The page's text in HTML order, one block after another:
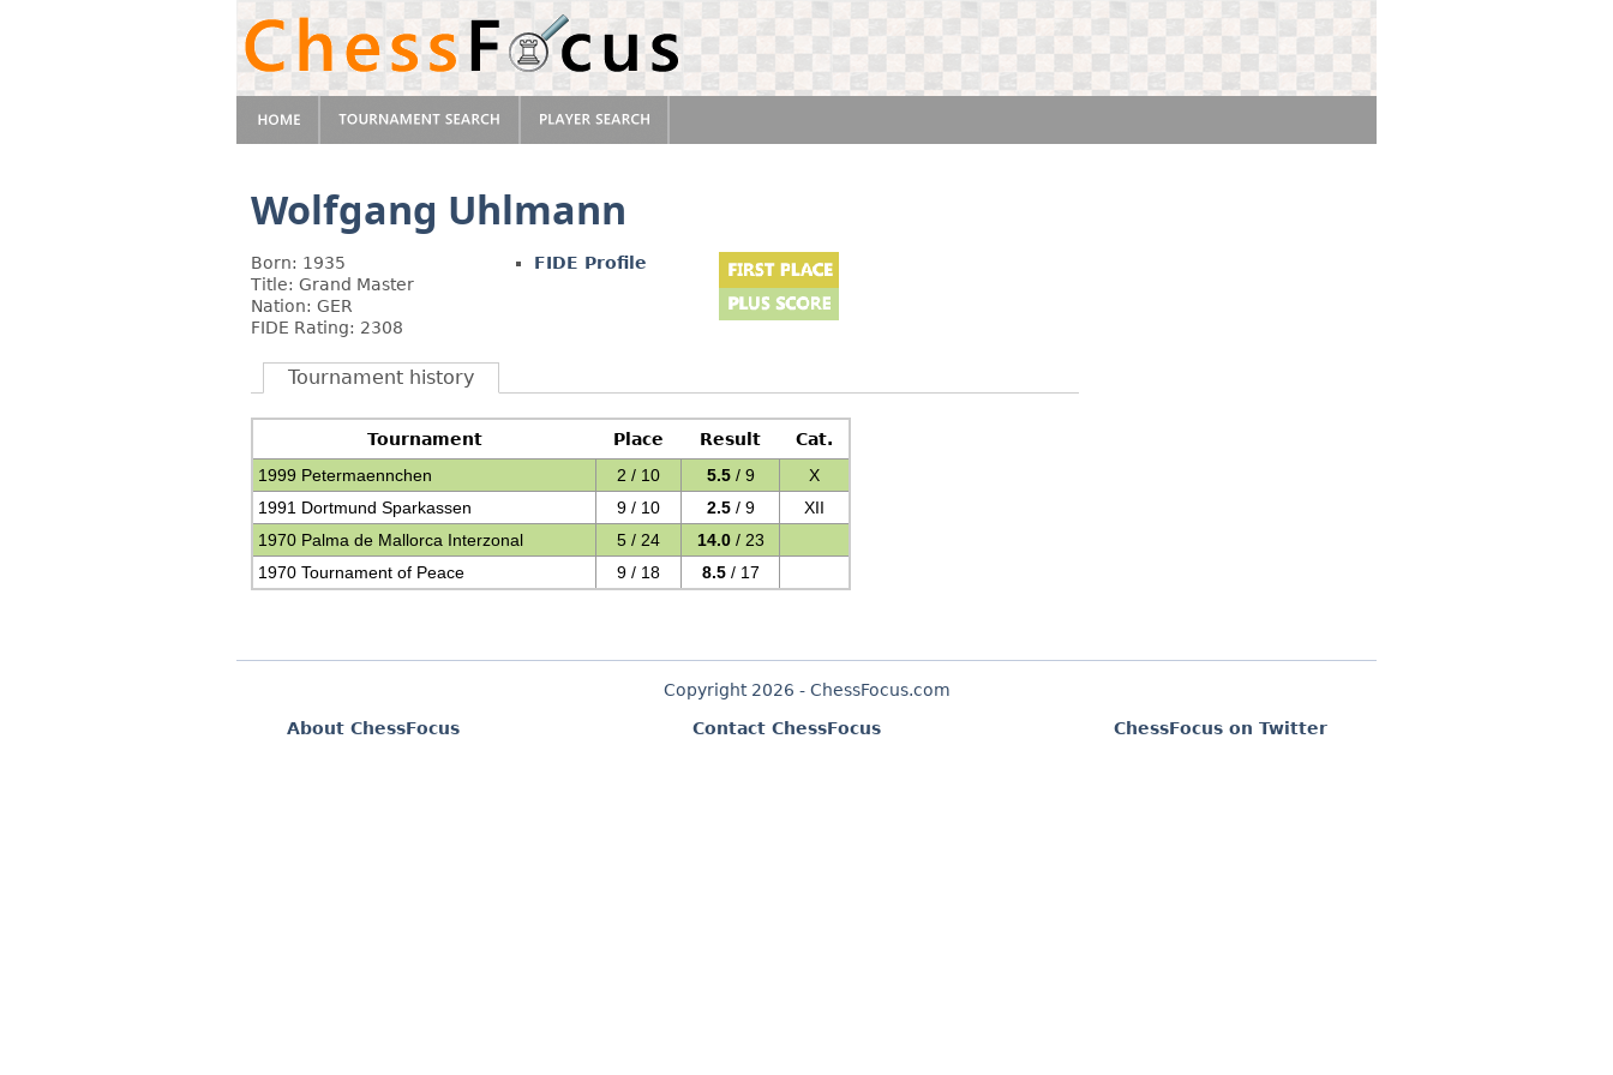
Wolfgang Uhlmann
Born: 1935
Title: Grand Master
Nation: GER
FIDE Rating: 2308
FIDE Profile
Tournament history
Tournament Place Result
Cat.
1999 Petermaennchen
2 / 10 5.5/ 9
X
1991 Dortmund Sparkassen
9 / 10 2.5/ 9
XII
1970 Palma de Mallorca Interzonal
5 / 24 14.0/ 23
1970 Tournament of Peace
9 / 18 8.5/ 17
Copyright 2026 - ChessFocus.com
About ChessFocus
Contact ChessFocus ChessFocus on Twitter